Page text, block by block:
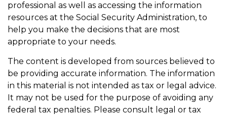
professional as well as accessing the information
resources at the Social Security Administration, to
help you make the decisions that are most
appropriate to your needs.
The content is developed from sources believed to
be providing accurate information. The information
in this material is not intended as tax or legal advice.
It may not be used for the purpose of avoiding any
federal tax penalties. Please consult legal or tax